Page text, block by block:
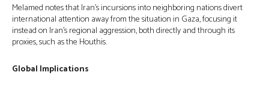
Melamed notes that Iran’s incursions into neighboring nations divert
international attention away from the situation in Gaza, focusing it
instead on Iran’s regional aggression, both directly and through its
proxies, such as the Houthis.
Global Implications